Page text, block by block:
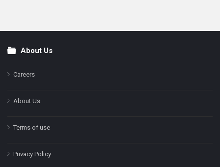
FooterAbout Us
Careers
About Us
Terms of use
Privacy Policy